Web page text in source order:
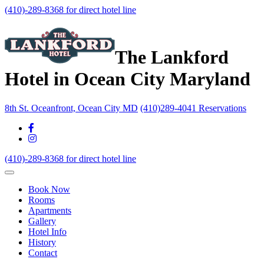
(410)-289-8368 for direct hotel line
The Lankford
Hotel in Ocean City Maryland
8th St. Oceanfront, Ocean City MD (410)289-4041 Reservations
(410)-289-8368 for direct hotel line
Book Now
Rooms
Apartments
Gallery
Hotel Info
History
Contact